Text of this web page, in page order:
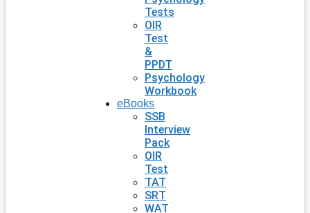
Tests
OIR
Test
&
PPDT
Psychology
Workbook
eBooks
SSB
Interview
Pack
OIR
Test
TAT
SRT
WAT